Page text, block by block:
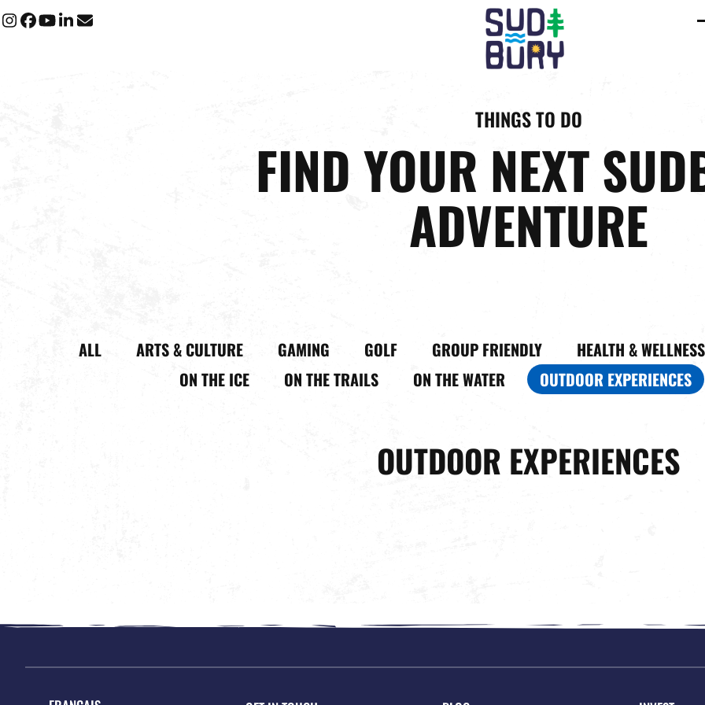
Instagram
Facebook
YouTube
LinkedIn
Email
THINGS TO DO
FIND YOUR NEXT
ADVENTURE
ALL ARTS & CULTURE GAMING GOLF GROUP FRIENDLY HEALTH & WELLNESS
ON THE ICE
ON THE TRAILS ON THE WATER OUTDOOR EXPERIENCES
OUTDOOR EXPERIENCES